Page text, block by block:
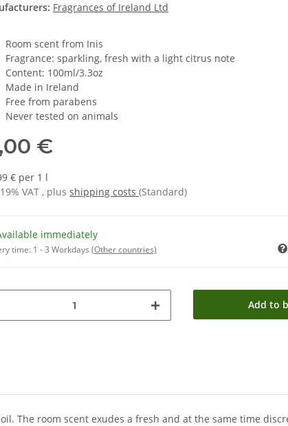
Fragrances of Ireland Ltd
Room scent from Inis
Fragrance: sparkling, fresh with a light citrus note
Content: 100ml/3.3oz
Made in Ireland
Free from parabens
Never tested on animals
€
€ per 1 l
VAT , plus shipping costs (Standard)
immediately
time: 1 - 3 Workdays (Other countries)
Add to
The room scent exudes a fresh and at the same time